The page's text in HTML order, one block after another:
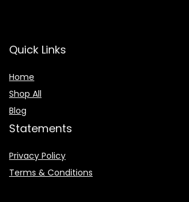
Quick Links
Home
Shop All
Blog
Statements
Privacy Policy
Terms & Conditions